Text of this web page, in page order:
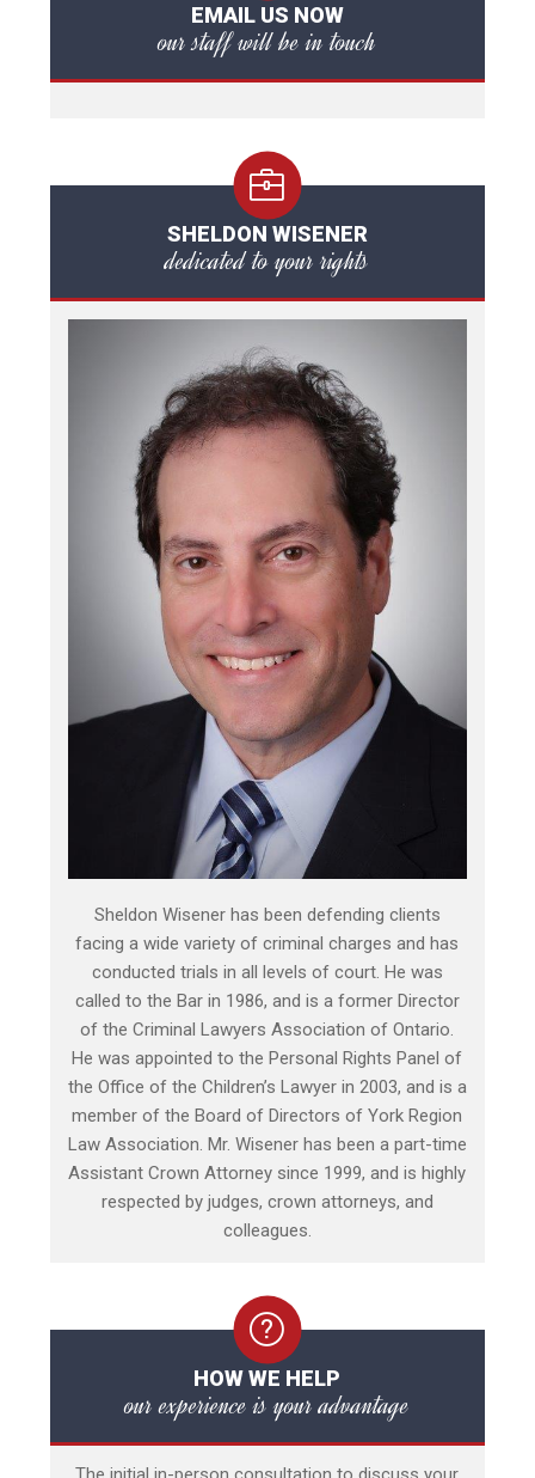
EMAIL US NOW
our staff will be in touch
SHELDON WISENER
dedicated to your rights
Sheldon Wisener has been defending clients
facing a wide variety of criminal charges and has
conducted trials in all levels of court. He was
called to the Bar in 1986, and is a former Director
of the Criminal Lawyers Association of Ontario.
He was appointed to the Personal Rights Panel of
the Office of the Children’s Lawyer in 2003, and is a
member of the Board of Directors of York Region
Law Association. Mr. Wisener has been a part-time
Assistant Crown Attorney since 1999, and is highly
respected by judges, crown attorneys, and
colleagues.
HOW WE HELP
our experience is your advantage